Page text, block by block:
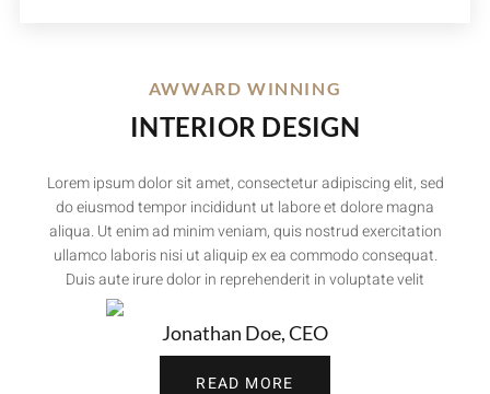
AWWARD WINNING
INTERIOR DESIGN
Lorem ipsum dolor sit amet, consectetur adipiscing elit, sed
do eiusmod tempor incididunt ut labore et dolore magna
aliqua. Ut enim ad minim veniam, quis nostrud exercitation
ullamco laboris nisi ut aliquip ex ea commodo consequat.
Duis aute irure dolor in reprehenderit in voluptate velit
Jonathan Doe, CEO
READ MORE